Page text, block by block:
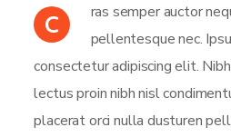
C
ras semper auctor
pellentesque nec.
consectetur adipiscing elit.
lectus proin nibh nisl
placerat orci nulla dusturen